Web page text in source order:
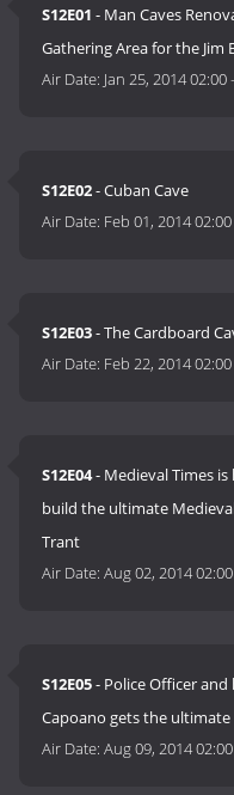
S12E01 - Man Caves
Gathering Area for the Jim
Air Date: Jan 25, 2014 02:00-
S12E02- Cuban Cave
Air Date: Feb 01, 2014 02:00
S12E03- The Cardboard
Air Date: Feb 22, 2014 02:00
S12E04- Medieval Times is
build the ultimate
Trant
Air Date:Aug 02, 2014 02:00
S12E05- Police Officer
Capoano gets the ultimate
Air Date:Aug 09, 2014 02:00